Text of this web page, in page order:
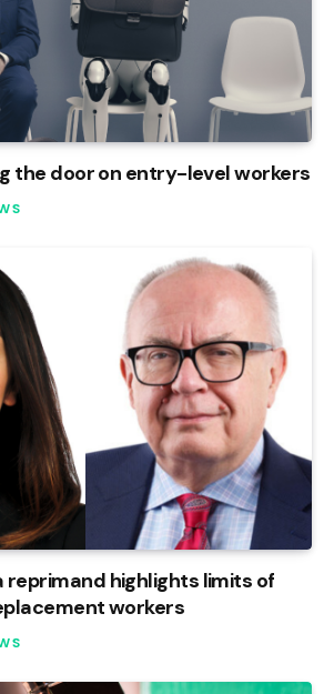
the door on entry-level workers
reprimand highlights limits of
workers